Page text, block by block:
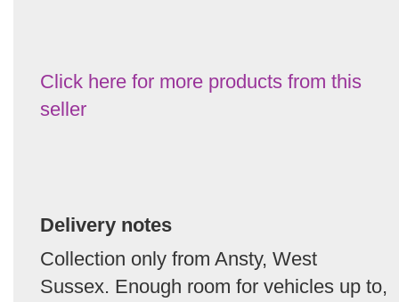
Click here for more products from this
seller
Delivery notes
Collection only from Ansty, West
Sussex. Enough room for vehicles up to,